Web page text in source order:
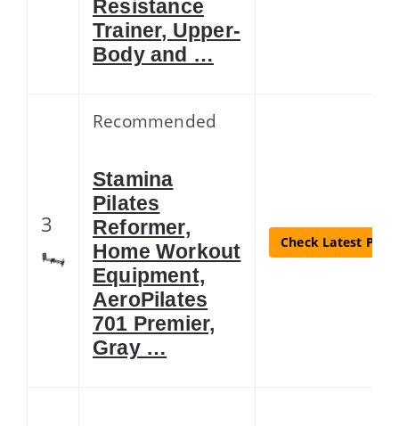
Resistance
Trainer, Upper-
Body and …
3
Recommended
Stamina
Pilates
Reformer,
Home Workout
Equipment,
AeroPilates
701 Premier,
Gray …
Check Latest Price